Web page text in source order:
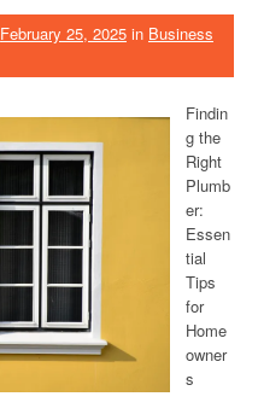
February 25, 2025 in Business
Findin
g the
Right
Plumb
er:
Essen
tial
Tips
for
Home
owner
s